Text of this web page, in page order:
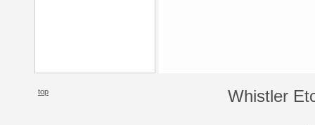
top Whistler